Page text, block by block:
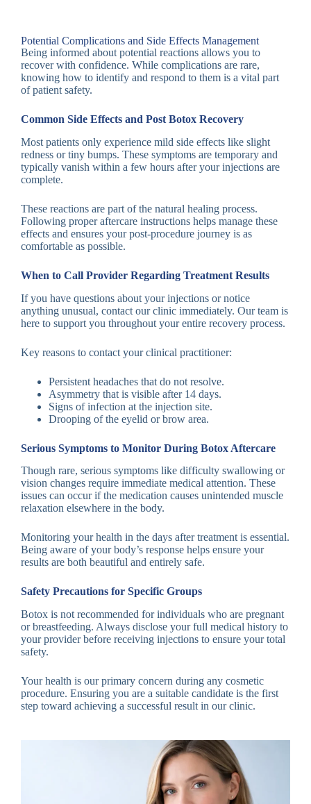
Potential Complications and Side Effects Management
Being informed about potential reactions allows you to
recover with confidence. While complications are rare,
knowing how to identify and respond to them is a vital part
of patient safety.
Common Side Effects and Post Botox Recovery
Most patients only experience mild side effects like slight
redness or tiny bumps. These symptoms are temporary and
typically vanish within a few hours after your injections are
complete.
These reactions are part of the natural healing process.
Following proper aftercare instructions helps manage these
effects and ensures your post-procedure journey is as
comfortable as possible.
When to Call Provider Regarding Treatment Results
If you have questions about your injections or notice
anything unusual, contact our clinic immediately. Our team is
here to support you throughout your entire recovery process.
Key reasons to contact your clinical practitioner:
Persistent headaches that do not resolve.
Asymmetry that is visible after 14 days.
Signs of infection at the injection site.
Drooping of the eyelid or brow area.
Serious Symptoms to Monitor During Botox Aftercare
Though rare, serious symptoms like difficulty swallowing or
vision changes require immediate medical attention. These
issues can occur if the medication causes unintended muscle
relaxation elsewhere in the body.
Monitoring your health in the days after treatment is essential.
Being aware of your body’s response helps ensure your
results are both beautiful and entirely safe.
Safety Precautions for Specific Groups
Botox is not recommended for individuals who are pregnant
or breastfeeding. Always disclose your full medical history to
your provider before receiving injections to ensure your total
safety.
Your health is our primary concern during any cosmetic
procedure. Ensuring you are a suitable candidate is the first
step toward achieving a successful result in our clinic.